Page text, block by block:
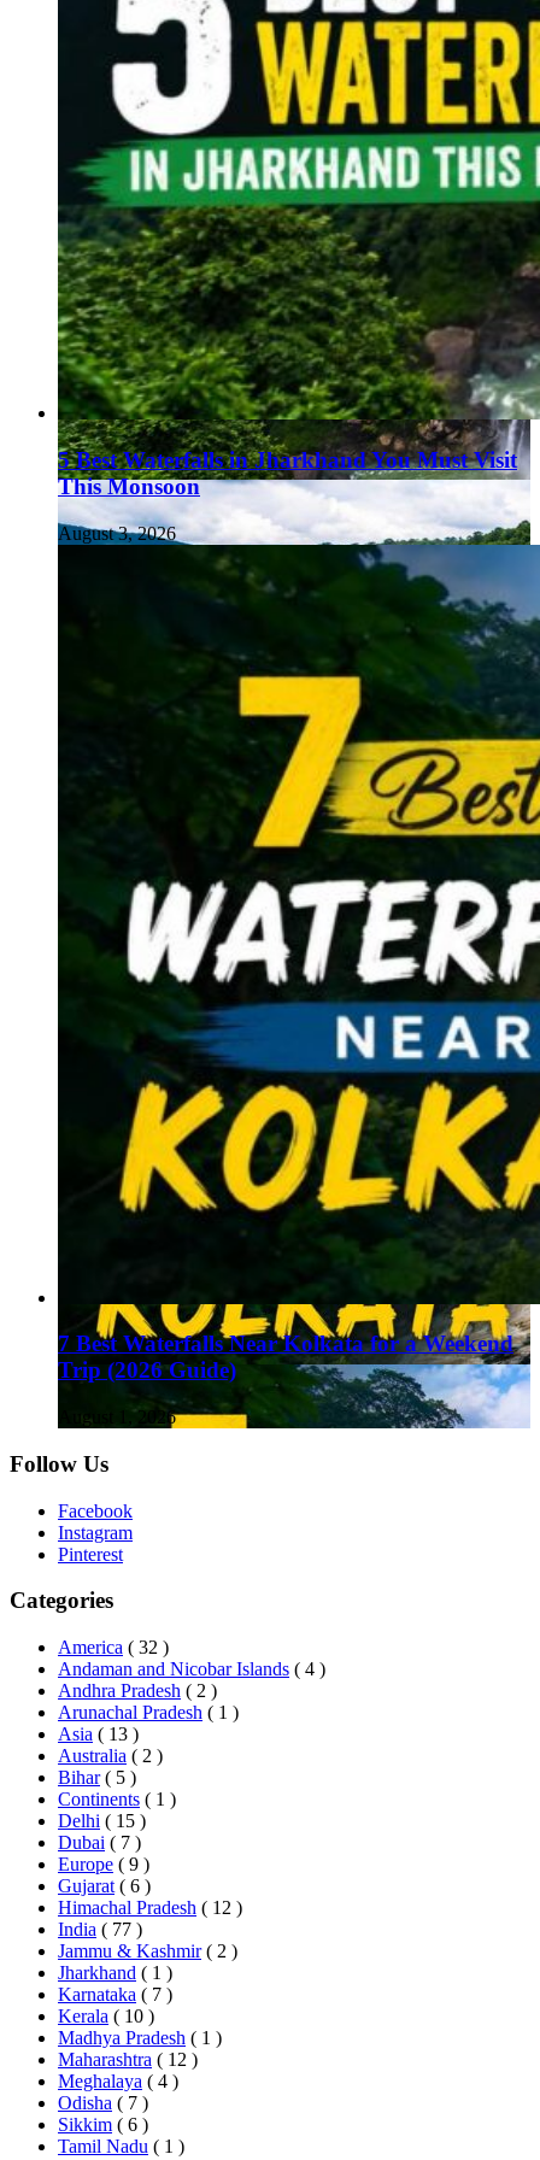
5 Best Waterfalls in Jharkhand You Must Visit
This Monsoon
August 3, 2026
7 Best Waterfalls Near Kolkata for a Weekend
Trip (2026 Guide)
August 1, 2026
Follow Us
Facebook
Instagram
Pinterest
Categories
America ( 32 )
Andaman and Nicobar Islands ( 4 )
Andhra Pradesh ( 2 )
Arunachal Pradesh ( 1 )
Asia ( 13 )
Australia ( 2 )
Bihar ( 5 )
Continents ( 1 )
Delhi ( 15 )
Dubai ( 7 )
Europe ( 9 )
Gujarat ( 6 )
Himachal Pradesh ( 12 )
India ( 77 )
Jammu & Kashmir ( 2 )
Jharkhand ( 1 )
Karnataka ( 7 )
Kerala ( 10 )
Madhya Pradesh ( 1 )
Maharashtra ( 12 )
Meghalaya ( 4 )
Odisha ( 7 )
Sikkim ( 6 )
Tamil Nadu ( 1 )